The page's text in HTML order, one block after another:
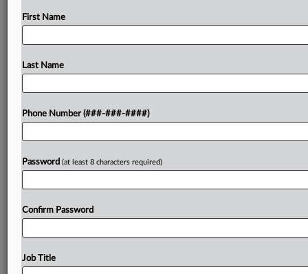
Medicare & Medicaid Services....
Already a subscriber?
First Name
Last Name
Phone Number (###-###-####)
Password (at least 8 characters required)
Confirm Password
Job Title